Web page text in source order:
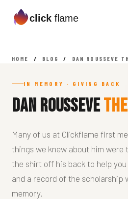
click flame
HOME / BLOG / DAN ROUSSEVE
IN MEMORY · GIVING BACK
Dan Rousseve
Many of us at Clickflame first
things we knew about him were
the shirt off his back to help
and a record of the scholarship
memory.